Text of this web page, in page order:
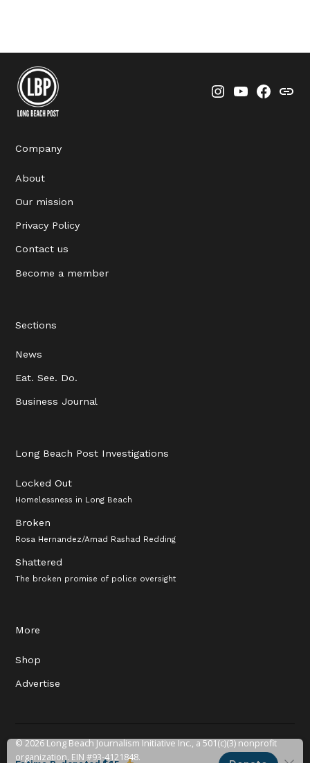
Instagram
YouTube
Company
About
Our mission
Privacy Policy
Contact us
Become a member
Sections
News
Eat. See. Do.
Business Journal
Long Beach Post Investigations
Locked Out
Homelessness in Long Beach
Broken
Rosa Hernandez/Amad Rashad Redding
Shattered
The broken promise of police oversight
More
Shop
Advertise
© 2026 Long Beach Journalism Initiative Inc., a 501(c)(3) nonprofit
organization. EIN #93-4121848.